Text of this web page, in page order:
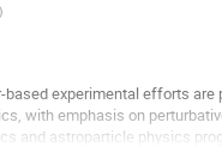
)
experimental efforts are
with emphasis on
and astroparticle physics